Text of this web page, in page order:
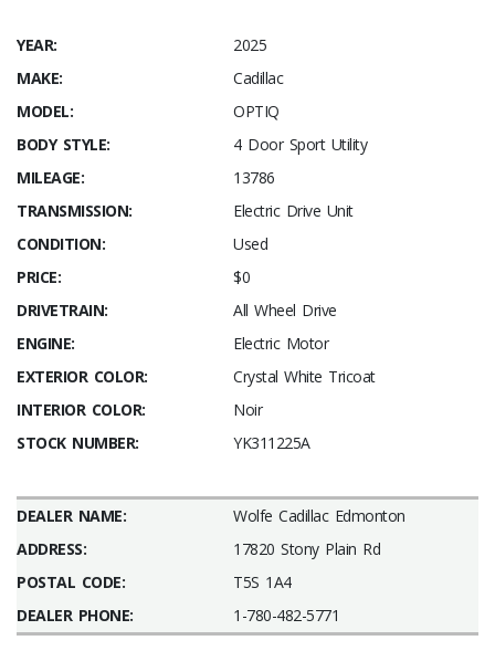
YEAR:
2025
MAKE:
Cadillac
MODEL:
OPTIQ
BODY STYLE:
4 Door Sport Utility
MILEAGE:
13786
TRANSMISSION:
Electric Drive Unit
CONDITION:
Used
PRICE:
$0
DRIVETRAIN:
All Wheel Drive
ENGINE:
Electric Motor
EXTERIOR COLOR:
Crystal White Tricoat
INTERIOR COLOR:
Noir
STOCK NUMBER:
YK311225A
DEALER NAME:
Wolfe Cadillac Edmonton
ADDRESS:
17820 Stony Plain Rd
POSTAL CODE:
T5S 1A4
DEALER PHONE:
1-780-482-5771